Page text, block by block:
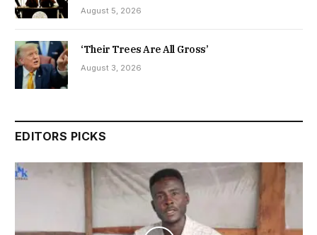
August 5, 2026
‘Their Trees Are All Gross’
August 3, 2026
EDITORS PICKS